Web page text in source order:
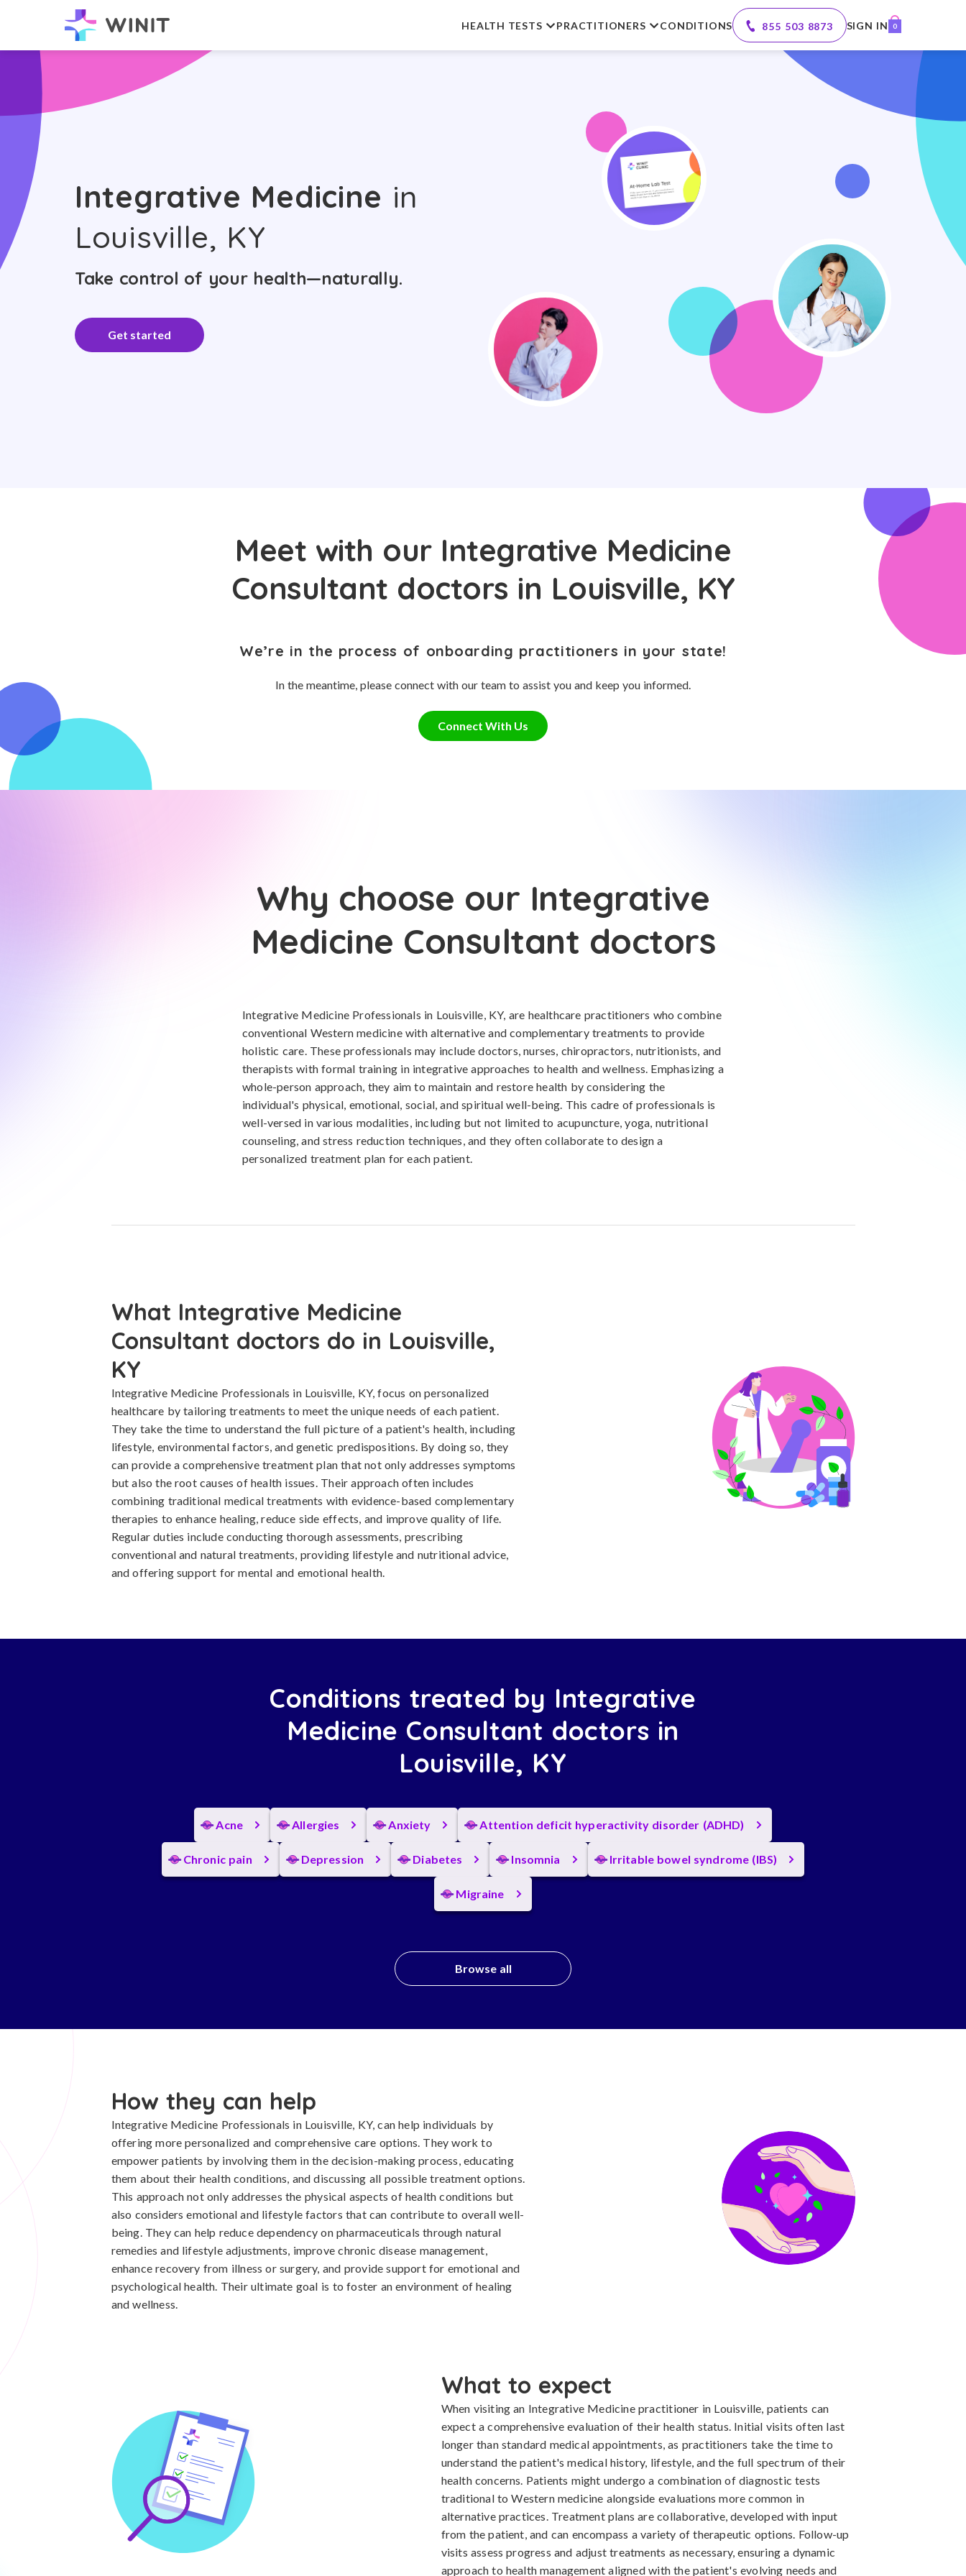
HEALTH TESTS PRACTITIONERS CONDITIONS 855 503 8873 SIGN IN 0
Integrative Medicine in
Louisville, KY
Take control of your health—naturally.
Get started
Meet with our Integrative Medicine
Consultant doctors in Louisville, KY
We’re in the process of onboarding practitioners in your state!
In the meantime, please connect with our team to assist you and keep you informed.
Connect With Us
Why choose our Integrative
Medicine Consultant doctors
Integrative Medicine Professionals in Louisville, KY, are healthcare practitioners who combine
conventional Western medicine with alternative and complementary treatments to provide
holistic care. These professionals may include doctors, nurses, chiropractors, nutritionists, and
therapists with formal training in integrative approaches to health and wellness. Emphasizing a
whole-person approach, they aim to maintain and restore health by considering the
individual's physical, emotional, social, and spiritual well-being. This cadre of professionals is
well-versed in various modalities, including but not limited to acupuncture, yoga, nutritional
counseling, and stress reduction techniques, and they often collaborate to design a
personalized treatment plan for each patient.
What Integrative Medicine
Consultant doctors do in Louisville,
KY
Integrative Medicine Professionals in Louisville, KY, focus on personalized
healthcare by tailoring treatments to meet the unique needs of each patient.
They take the time to understand the full picture of a patient's health, including
lifestyle, environmental factors, and genetic predispositions. By doing so, they
can provide a comprehensive treatment plan that not only addresses symptoms
but also the root causes of health issues. Their approach often includes
combining traditional medical treatments with evidence-based complementary
therapies to enhance healing, reduce side effects, and improve quality of life.
Regular duties include conducting thorough assessments, prescribing
conventional and natural treatments, providing lifestyle and nutritional advice,
and offering support for mental and emotional health.
Conditions treated by Integrative
Medicine Consultant doctors in
Louisville, KY
Acne Allergies Anxiety Attention deficit hyperactivity disorder (ADHD)
Chronic pain Depression Diabetes Insomnia Irritable bowel syndrome (IBS)
Migraine
Browse all
How they can help
Integrative Medicine Professionals in Louisville, KY, can help individuals by
offering more personalized and comprehensive care options. They work to
empower patients by involving them in the decision-making process, educating
them about their health conditions, and discussing all possible treatment options.
This approach not only addresses the physical aspects of health conditions but
also considers emotional and lifestyle factors that can contribute to overall well-
being. They can help reduce dependency on pharmaceuticals through natural
remedies and lifestyle adjustments, improve chronic disease management,
enhance recovery from illness or surgery, and provide support for emotional and
psychological health. Their ultimate goal is to foster an environment of healing
and wellness.
What to expect
When visiting an Integrative Medicine practitioner in Louisville, patients can
expect a comprehensive evaluation of their health status. Initial visits often last
longer than standard medical appointments, as practitioners take the time to
understand the patient's medical history, lifestyle, and the full spectrum of their
health concerns. Patients might undergo a combination of diagnostic tests
traditional to Western medicine alongside evaluations more common in
alternative practices. Treatment plans are collaborative, developed with input
from the patient, and can encompass a variety of therapeutic options. Follow-up
visits assess progress and adjust treatments as necessary, ensuring a dynamic
approach to health management aligned with the patient's evolving needs and